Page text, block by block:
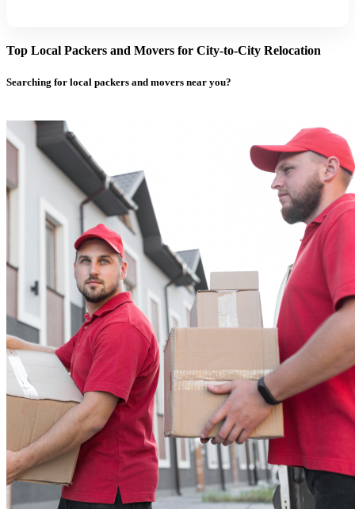
Top Local Packers and Movers for City-to-City Relocation
Searching for local packers and movers near you?